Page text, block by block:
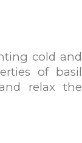
cold and
of basil
relax the